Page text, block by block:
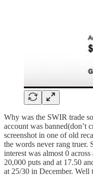
Why was the SWIR trade
account was banned(don’t
screenshot in one of old
the words never rang truer.
interest was almost 0
20,000 puts and at 17.50
at 25/30 in December. Well